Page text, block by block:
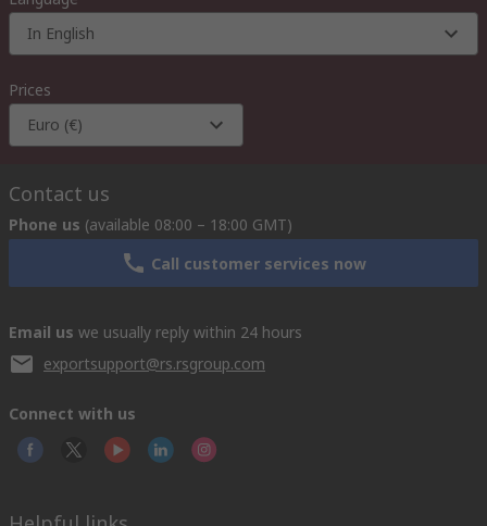
In English
Prices
Euro (€)
Contact us
Phone us (available 08:00 – 18:00 GMT)
Call customer services now
Email us we usually reply within 24 hours
exportsupport@rs.rsgroup.com
Connect with us